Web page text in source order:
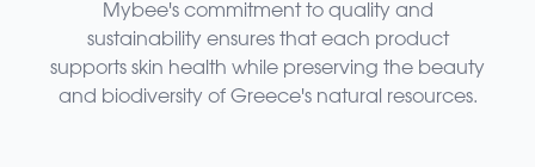
Mybee's commitment to quality and
sustainability ensures that each product
supports skin health while preserving the beauty
and biodiversity of Greece's natural resources.